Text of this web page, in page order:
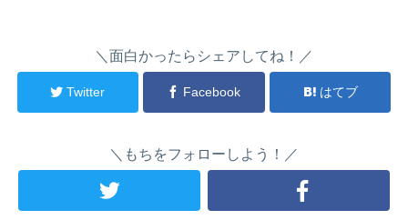
＼面白かったらシェアしてね！／
Twitter Facebook はてブ
＼もちをフォローしよう！／